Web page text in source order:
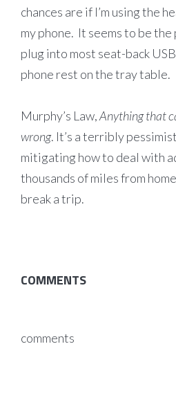
chances are if I’m using the
my phone. It seems to be
plug into most seat-back
phone rest on the tray table.
Murphy’s Law,Anything that
wrong. It’s a terribly
mitigating how to deal with
thousands of miles from
break a trip.
COMMENTS
comments